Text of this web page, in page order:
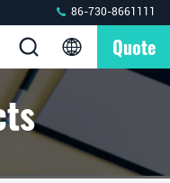
86-730-8661111
Quote